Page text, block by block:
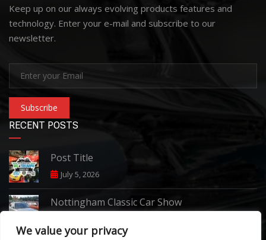
We value your privacy
Keep up on our always evolving products features and
technology. Enter your e-mail and subscribe to our
newsletter.
Subscribe
RECENT POSTS
Post Title
July 5, 2026
Nottingham Classic Car Show